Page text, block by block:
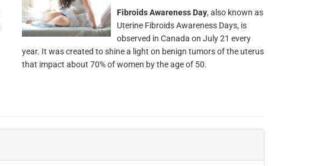
Fibroids Awareness Day, also known as
Uterine Fibroids Awareness Days, is
observed in Canada on July 21 every
year. It was created to shine a light on benign tumors of the uterus
that impact about 70% of women by the age of 50.